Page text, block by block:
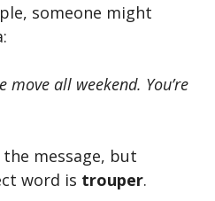
someone might
move all weekend. You’re
message, but
word is trouper.